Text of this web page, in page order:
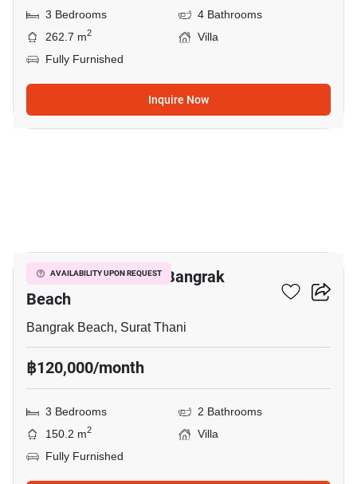
3 Bedrooms
4 Bathrooms
262.7 m2
Villa
Fully Furnished
Inquire Now
AVAILABILITY UPON REQUEST
3-BR Villa Close To Bangrak
Beach
Bangrak Beach, Surat Thani
฿120,000/month
3 Bedrooms
2 Bathrooms
150.2 m2
Villa
Fully Furnished